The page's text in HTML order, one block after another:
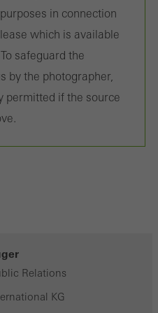
in connection
which is available
safeguard the
by the photographer,
permitted if the source
Relations
KG
are called.
party providers to display
for individual users.